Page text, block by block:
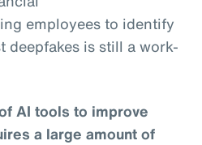
employees to identify
deepfakes is still a work-
AI tools to improve
a large amount of